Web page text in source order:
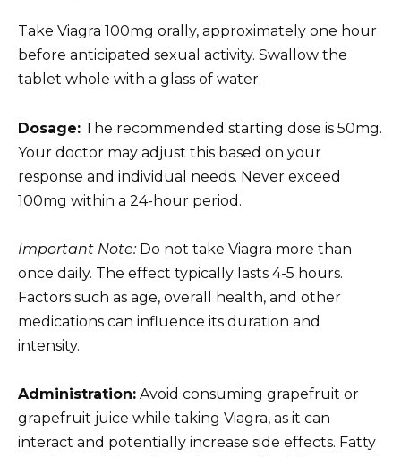
Take Viagra 100mg orally, approximately one hour
before anticipated sexual activity. Swallow the
tablet whole with a glass of water.
Dosage: The recommended starting dose is 50mg.
Your doctor may adjust this based on your
response and individual needs. Never exceed
100mg within a 24-hour period.
Important Note:Do not take Viagra more than
once daily. The effect typically lasts 4-5 hours.
Factors such as age, overall health, and other
medications can influence its duration and
intensity.
Administration: Avoid consuming grapefruit or
grapefruit juice while taking Viagra, as it can
interact and potentially increase side effects. Fatty